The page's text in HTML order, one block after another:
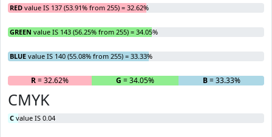
RED value IS 137 (53.91% from 255) = 32.62%
GREEN value IS 143 (56.25% from 255) = 34.05%
BLUE value IS 140 (55.08% from 255) = 33.33%
R= 32.62% G = 34.05% B= 33.33%
CMYK
C value IS 0.04